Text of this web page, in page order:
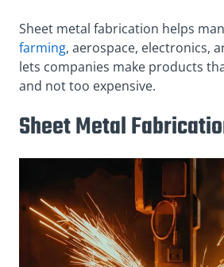
Sheet metal fabrication helps
farming, aerospace, electronics,
lets companies make products
and not too expensive.
Sheet Metal